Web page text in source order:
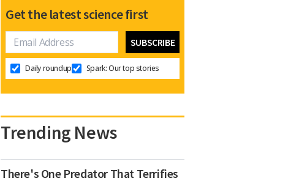
Get the latest science first
Daily roundup Spark: Our top stories
Trending News
There's One Predator That Terrifies